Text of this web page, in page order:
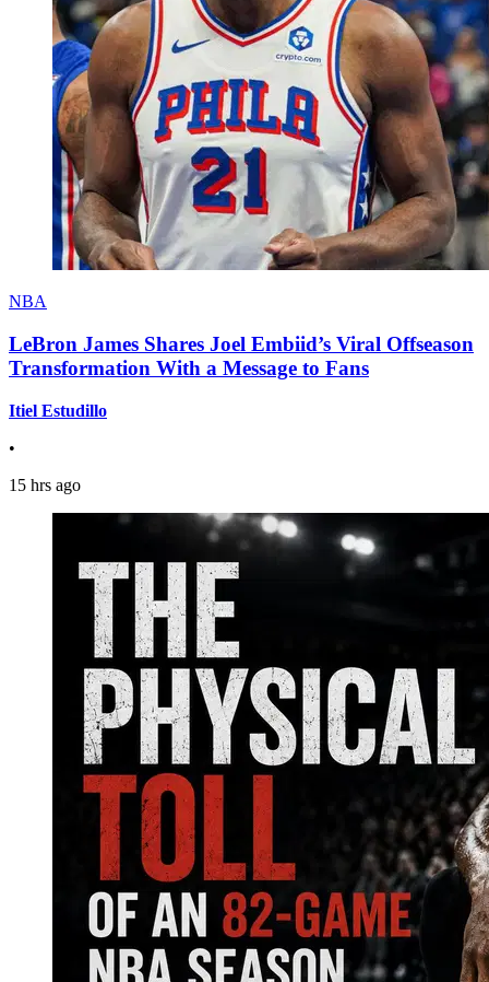
NBA
LeBron James Shares Joel Embiid’s Viral Offseason
Transformation With a Message to Fans
Itiel Estudillo
•
15 hrs ago